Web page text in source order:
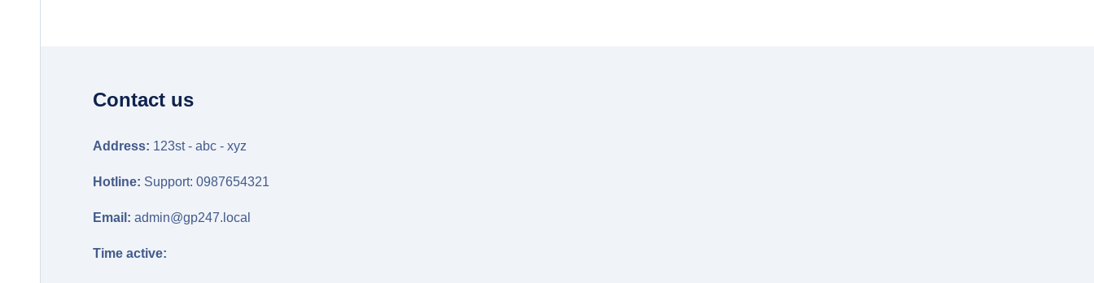
Contact us
Address: 123st - abc - xyz
Hotline: Support: 0987654321
Email: admin@gp247.local
Time active: